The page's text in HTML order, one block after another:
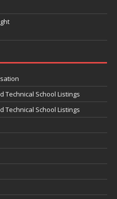
Technical School Listings
Technical School Listings